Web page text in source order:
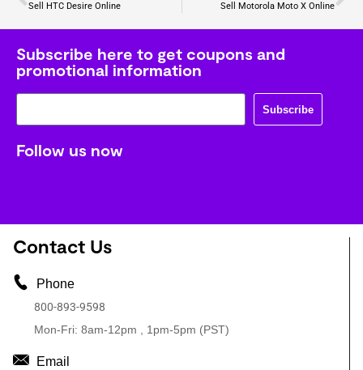
Sell HTC Desire Online Sell Motorola Moto X Online
Subscribe here to get coupons and
promotional information
Subscribe
Follow us now
Contact Us
Phone
800-893-9598
Mon-Fri: 8am-12pm , 1pm-5pm (PST)
Email